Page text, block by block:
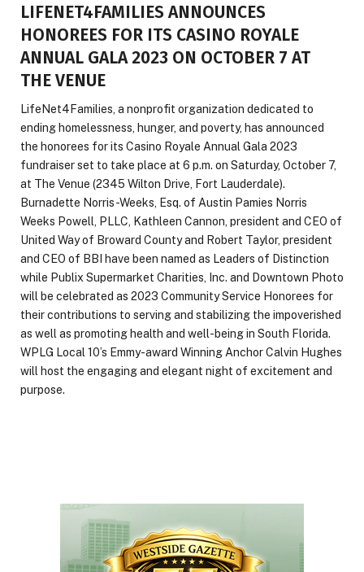
LIFENET4FAMILIES ANNOUNCES
HONOREES FOR ITS CASINO ROYALE
ANNUAL GALA 2023 ON OCTOBER 7 AT
THE VENUE
LifeNet4Families, a nonprofit organization dedicated to
ending homelessness, hunger, and poverty, has announced
the honorees for its Casino Royale Annual Gala 2023
fundraiser set to take place at 6 p.m. on Saturday, October 7,
at The Venue (2345 Wilton Drive, Fort Lauderdale).
Burnadette Norris-Weeks, Esq. of Austin Pamies Norris
Weeks Powell, PLLC, Kathleen Cannon, president and CEO of
United Way of Broward County and Robert Taylor, president
and CEO of BBI have been named as Leaders of Distinction
while Publix Supermarket Charities, Inc. and Downtown Photo
will be celebrated as 2023 Community Service Honorees for
their contributions to serving and stabilizing the impoverished
as well as promoting health and well-being in South Florida.
WPLG Local 10’s Emmy-award Winning Anchor Calvin Hughes
will host the engaging and elegant night of excitement and
purpose.